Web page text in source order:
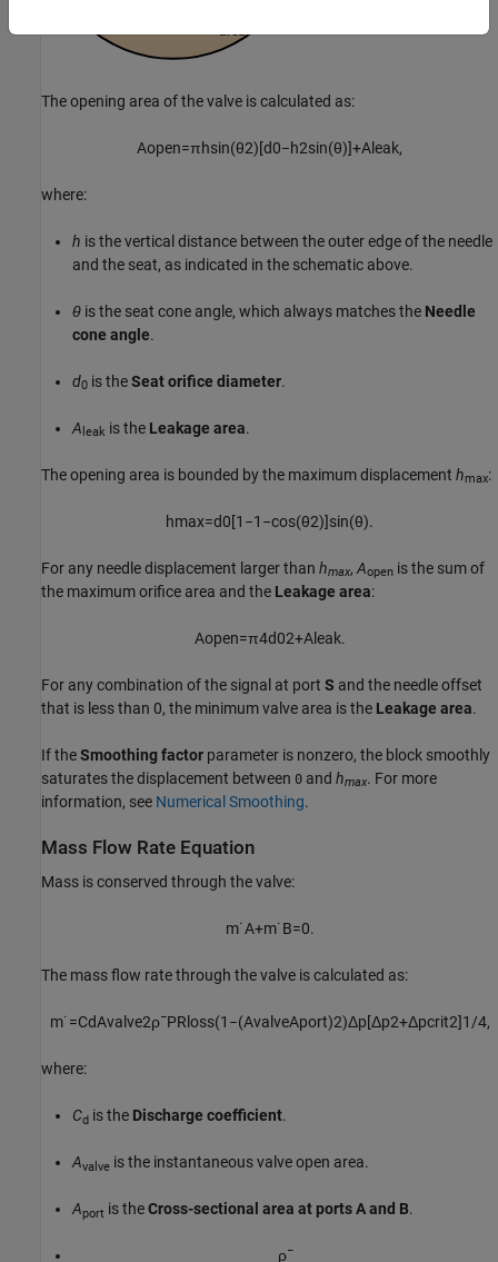
The opening area of the valve is calculated as:
Aopen=πhsin(θ2)[d0−h2sin(θ)]+Aeak,
where:
h is the vertical distance between the outer edge of the needle
and the seat, as indicated in the schematic above.
θ is the seat cone angle, which always matches the Needle
cone angle.
d0 is theSeat orifice diameter.
A leak is the Leakage area.
The opening area is bounded by the maximum displacement hmax:
hmax=d0[1 −1 −cos(θ2)]sin(θ).
For any needle displacement larger than hmax, Aopen is the sum of
the maximum orifice area and the Leakage area:
Aopen=π4d02+Aleak.
For any combination of the signal at port S and the needle offset
that is less than 0, the minimum valve area is the Leakage area.
If theSmoothing factor parameter is nonzero, the block smoothly
saturates the displacement between 0 and hmax. For more
information, see Numerical Smoothing.
Mass Flow Rate Equation
Mass is conserved through the valve:
m˙A+m˙B=0.
The mass flow rate through the valve is calculated as:
m˙=CdAva ve2ρ¯PR oss(1 −(Ava veAport)2)Δp[Δp2+Δpcrit2]1/4,
where:
Cd is the Discharge coefficient.
Avalve is the instantaneous valve open area.
Aport is theCross-sectional area at ports A and B.
ρ¯